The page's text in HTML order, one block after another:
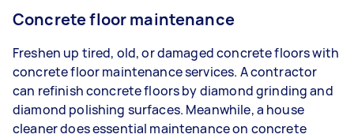
Concrete floor maintenance
Freshen up tired, old, or damaged concrete floors with
concrete floor maintenance services. A contractor
can refinish concrete floors by diamond grinding and
diamond polishing surfaces. Meanwhile, a house
cleaner does essential maintenance on concrete